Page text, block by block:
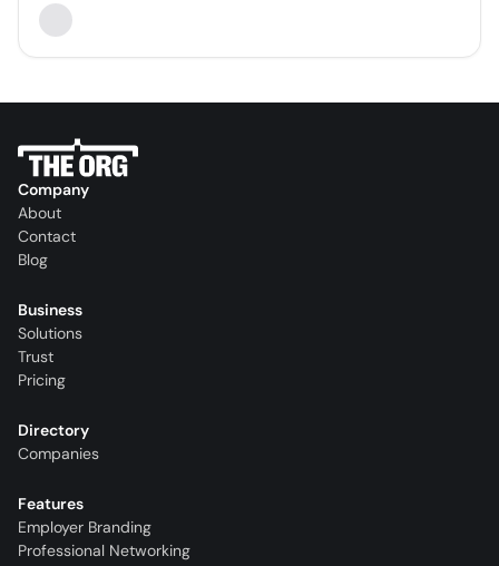
Company
About
Contact
Blog
Business
Solutions
Trust
Pricing
Directory
Companies
Features
Employer Branding
Professional Networking